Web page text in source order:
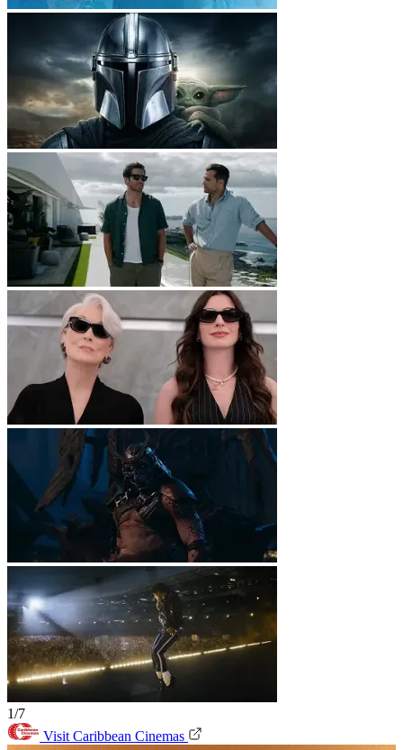
1/7
Visit Caribbean Cinemas